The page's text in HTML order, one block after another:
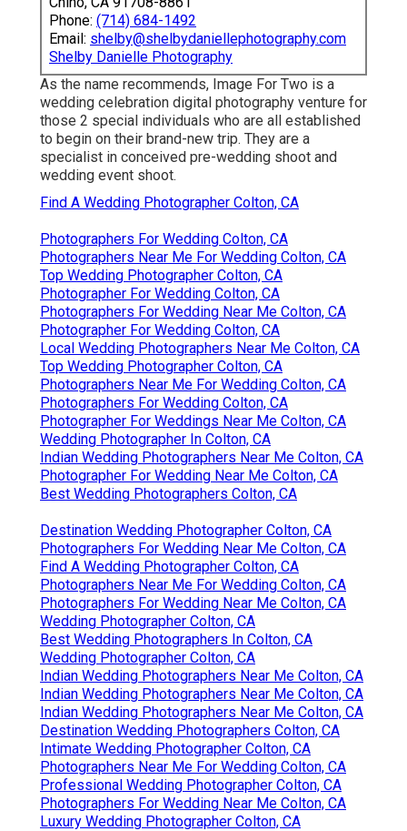
Phone: (714) 684-1492
Email: shelby@shelbydaniellephotography.com
Shelby Danielle Photography
As the name recommends, Image For Two is a
wedding celebration digital photography venture for
those 2 special individuals who are all established
to begin on their brand-new trip. They are a
specialist in conceived pre-wedding shoot and
wedding event shoot.
Find A Wedding Photographer Colton, CA
Photographers For Wedding Colton, CA
Photographers Near Me For Wedding Colton, CA
Top Wedding Photographer Colton, CA
Photographer For Wedding Colton, CA
Photographers For Wedding Near Me Colton, CA
Photographer For Wedding Colton, CA
Local Wedding Photographers Near Me Colton, CA
Top Wedding Photographer Colton, CA
Photographers Near Me For Wedding Colton, CA
Photographers For Wedding Colton, CA
Photographer For Weddings Near Me Colton, CA
Wedding Photographer In Colton, CA
Indian Wedding Photographers Near Me Colton, CA
Photographer For Wedding Near Me Colton, CA
Best Wedding Photographers Colton, CA
Destination Wedding Photographer Colton, CA
Photographers For Wedding Near Me Colton, CA
Find A Wedding Photographer Colton, CA
Photographers Near Me For Wedding Colton, CA
Photographers For Wedding Near Me Colton, CA
Wedding Photographer Colton, CA
Best Wedding Photographers In Colton, CA
Wedding Photographer Colton, CA
Indian Wedding Photographers Near Me Colton, CA
Indian Wedding Photographers Near Me Colton, CA
Indian Wedding Photographers Near Me Colton, CA
Destination Wedding Photographers Colton, CA
Intimate Wedding Photographer Colton, CA
Photographers Near Me For Wedding Colton, CA
Professional Wedding Photographer Colton, CA
Photographers For Wedding Near Me Colton, CA
Luxury Wedding Photographer Colton, CA